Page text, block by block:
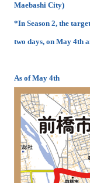
Maebashi City)
*In Season 2, the
two days, on May 4th
As of May 4th